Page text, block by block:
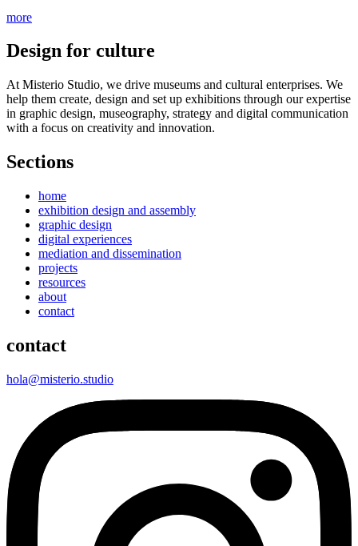
more
Design for culture
At Misterio Studio, we drive museums and cultural enterprises. We
help them create, design and set up exhibitions through our expertise
in graphic design, museography, strategy and digital communication
with a focus on creativity and innovation.
Sections
home
exhibition design and assembly
graphic design
digital experiences
mediation and dissemination
projects
resources
about
contact
contact
hola@misterio.studio